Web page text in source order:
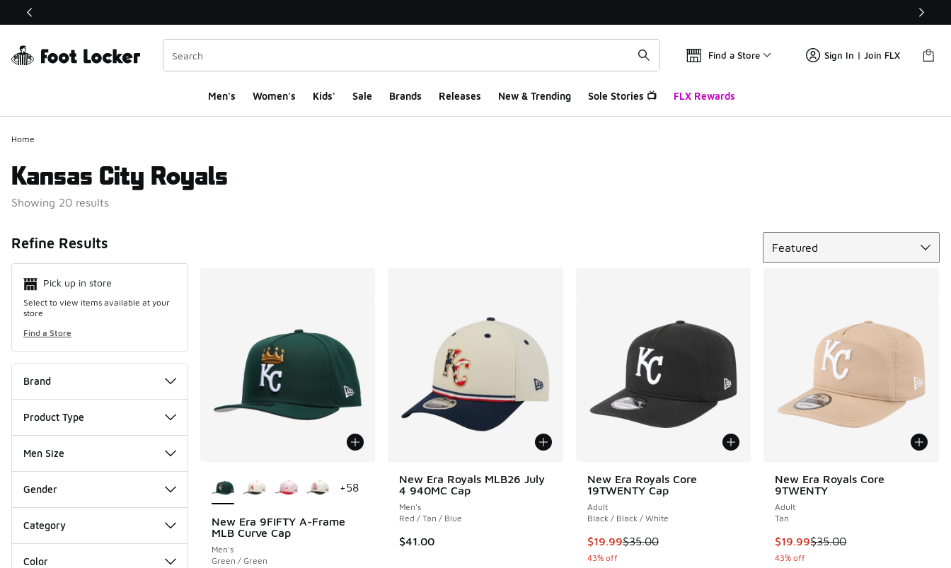
This link will open in a new window
Find a Store Sign In | Join FLX
Men's Women's Kids' Sale Brands Releases New & Trending Sole Stories 📺 FLX Rewards
Home
Kansas City Royals
Showing 20 results
Refine Results
Pick up in store
Select to view items available at your
store
Find a Store
Brand
Product Type
Men Size
Gender
Category
Color
Featured
New Era 9FIFTY A-Frame
MLB Curve Cap
Men's
Green / Green
+58
New Era Royals MLB26 July
4 940MC Cap
Men's
Red / Tan / Blue
$41.00
New Era Royals Core
19TWENTY Cap
Adult
Black / Black / White
This item is on sale. Price dropped from $35.00 to $19.99
$19.99$35.00
43% off
New Era Royals Core
9TWENTY
Adult
Tan
This item is on sale. Price
$19.99$35.00
43% off